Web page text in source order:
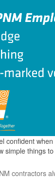
confident
simple things
contractors